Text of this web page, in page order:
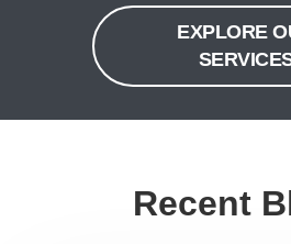
EXPLORE
Recent